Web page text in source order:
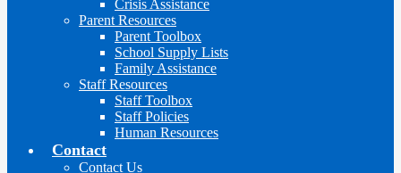
Crisis Assistance
Parent Resources
Parent Toolbox
School Supply Lists
Family Assistance
Staff Resources
Staff Toolbox
Staff Policies
Human Resources
Contact
Contact Us